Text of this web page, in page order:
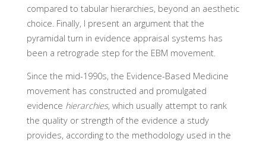
compared to tabular hierarchies, beyond an aesthetic
choice. Finally, I present an argument that the
pyramidal turn in evidence appraisal systems has
been a retrograde step for the EBM movement.
Since the mid-1990s, the Evidence-Based Medicine
movement has constructed and promulgated
evidence hierarchies, which usually attempt to rank
the quality or strength of the evidence a study
provides, according to the methodology used in the